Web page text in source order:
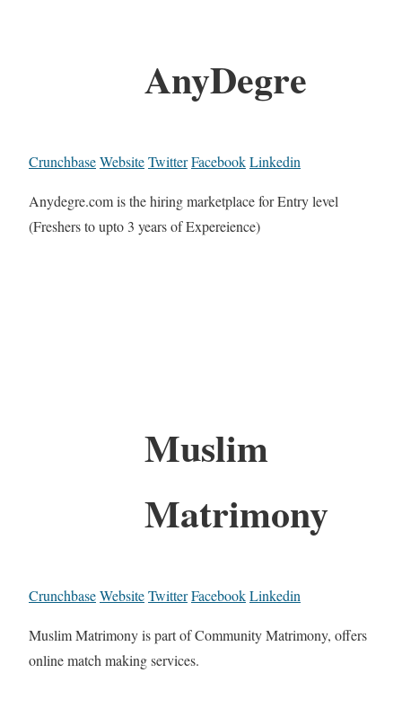
AnyDegre
CrunchbaseWebsiteTwitterFacebookLinkedin
Anydegre.com is the hiring marketplace for Entry level
(Freshers to upto 3 years of Expereience)
Muslim
Matrimony
CrunchbaseWebsiteTwitterFacebookLinkedin
Muslim Matrimony is part of Community Matrimony, offers
online match making services.